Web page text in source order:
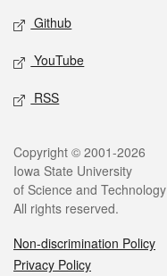
Github
YouTube
RSS
Legal
Copyright © 2001-2026
Iowa State University
of Science and Technology
All rights reserved.
Non-discrimination Policy
Privacy Policy